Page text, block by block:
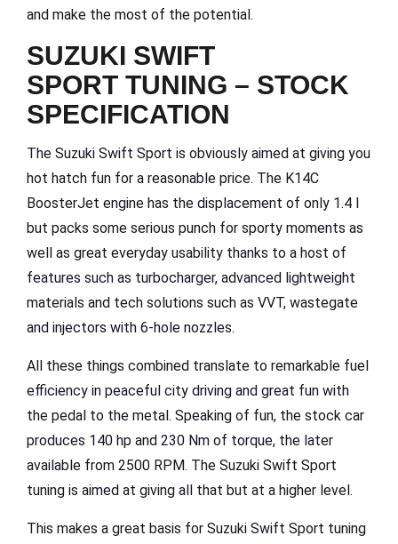
and make the most of the potential.
SUZUKI SWIFT
SPORT TUNING – STOCK
SPECIFICATION
The Suzuki Swift Sport is obviously aimed at giving you
hot hatch fun for a reasonable price. The K14C
BoosterJet engine has the displacement of only 1.4 l
but packs some serious punch for sporty moments as
well as great everyday usability thanks to a host of
features such as turbocharger, advanced lightweight
materials and tech solutions such as VVT, wastegate
and injectors with 6-hole nozzles.
All these things combined translate to remarkable fuel
efficiency in peaceful city driving and great fun with
the pedal to the metal. Speaking of fun, the stock car
produces 140 hp and 230 Nm of torque, the later
available from 2500 RPM. The Suzuki Swift Sport
tuning is aimed at giving all that but at a higher level.
This makes a great basis for Suzuki Swift Sport tuning